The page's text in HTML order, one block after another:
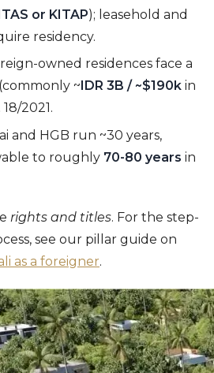
or KITAP); leasehold and
residency.
owned residences face a
~ IDR 3B / ~$190k in
2021.
and HGB run ~30 years,
to roughly 70-80 years in
rights and titles. For the step-
see our pillar guide on
as a foreigner.